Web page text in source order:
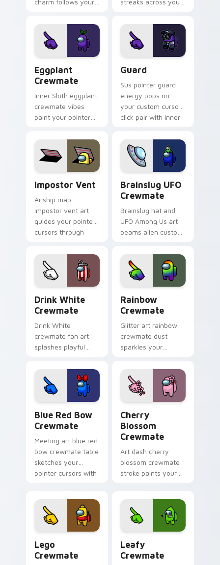
charm follows your
Among Us custom
cursor companion
flair.
streaks across your
pointer pair with
space bean charm.
Eggplant
Crewmate
Inner Sloth eggplant
crewmate vibes
paint your pointer
with fan crossover
custom cursor style.
Guard
Sus pointer guard
energy pops on
your custom cursor
click pair with Inner
Impostor Vent
Airship map
impostor vent art
guides your pointer
cursors through
cursor exploration
tabs.
Brainslug UFO
Crewmate
Brainslug hat and
UFO Among Us art
beams alien custom
your pointer and
click pair today.
Drink White
Crewmate
Drink White
crewmate fan art
splashes playful
cursor color across
your pointer and
click tabs.
Rainbow
Crewmate
Glitter art rainbow
crewmate dust
sparkles your
pointer with Among
Us glam pointer
charm.
Blue Red Bow
Crewmate
Meeting art blue red
bow crewmate table
sketches your
pointer cursors with
energy.
Cherry
Blossom
Crewmate
Art dash cherry
blossom crewmate
stroke paints your
Us fan pointer
charm.
Lego
Crewmate
Leafy
Crewmate